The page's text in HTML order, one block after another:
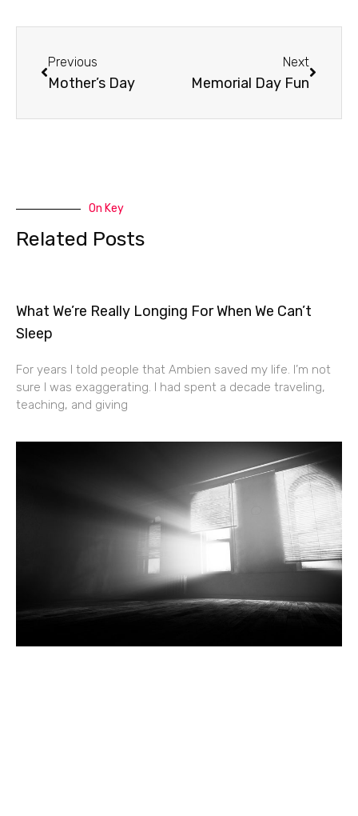
Previous
Mother’s Day
Next
Memorial Day Fun
On Key
Related Posts
What We’re Really Longing For When We Can’t
Sleep
For years I told people that Ambien saved my life. I’m not
sure I was exaggerating. I had spent a decade traveling,
teaching, and giving